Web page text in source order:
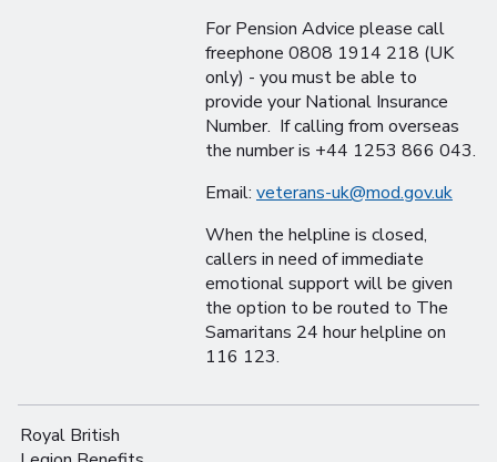
For Pension Advice please call
freephone 0808 1914 218 (UK
only) - you must be able to
provide your National Insurance
Number. If calling from overseas
the number is +44 1253 866 043.
Email: veterans-uk@mod.gov.uk
When the helpline is closed,
callers in need of immediate
emotional support will be given
the option to be routed to The
Samaritans 24 hour helpline on
116 123.
Royal British